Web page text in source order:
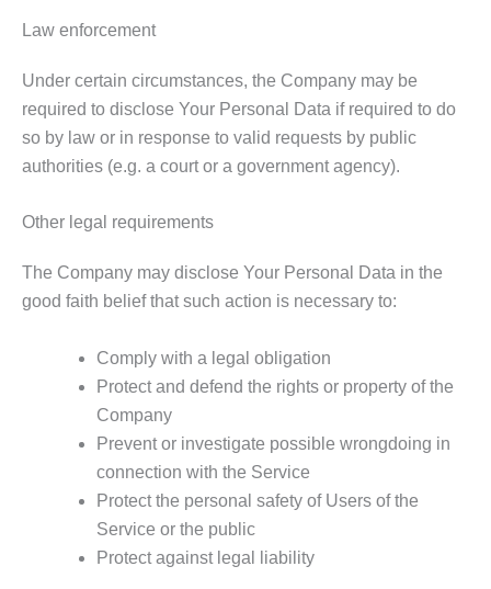
Law enforcement
Under certain circumstances, the Company may be
required to disclose Your Personal Data if required to do
so by law or in response to valid requests by public
authorities (e.g. a court or a government agency).
Other legal requirements
The Company may disclose Your Personal Data in the
good faith belief that such action is necessary to:
Comply with a legal obligation
Protect and defend the rights or property of the
Company
Prevent or investigate possible wrongdoing in
connection with the Service
Protect the personal safety of Users of the
Service or the public
Protect against legal liability